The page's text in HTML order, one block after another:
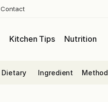
Contact
Kitchen Tips Nutrition
Dietary Ingredient Method